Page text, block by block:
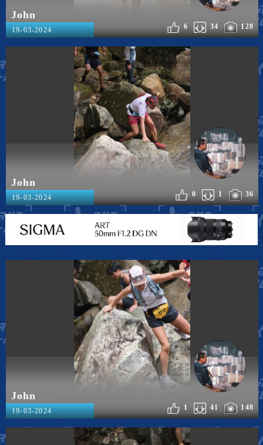
John
128
34
6
19-03-2024
John
36
1
0
19-03-2024
John
148
41
1
19-03-2024